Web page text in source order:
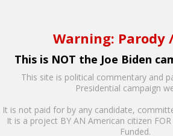
Warning: Parody
This is NOT the Joe Biden
This site is political commentary and
Presidential campaign
It is not paid for by any candidate,
It is a project BY AN American citizen
Funded.